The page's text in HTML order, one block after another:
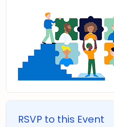
RSVP to this Event